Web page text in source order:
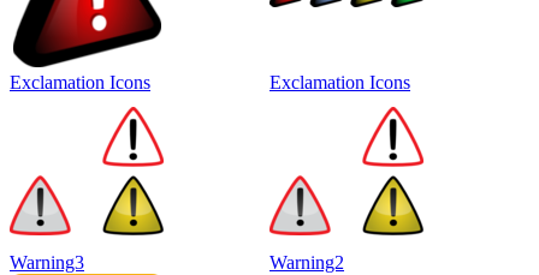
Exclamation Icons Exclamation Icons
Warning3 Warning2